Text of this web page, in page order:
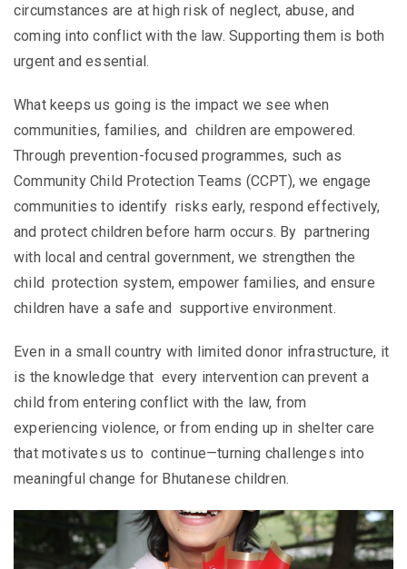
circumstances are at high risk of neglect, abuse, and
coming into conflict with the law. Supporting them is both
urgent and essential.
What keeps us going is the impact we see when
communities, families, and children are empowered.
Through prevention-focused programmes, such as
Community Child Protection Teams (CCPT), we engage
communities to identify risks early, respond effectively,
and protect children before harm occurs. By partnering
with local and central government, we strengthen the
child protection system, empower families, and ensure
children have a safe and supportive environment.
Even in a small country with limited donor infrastructure, it
is the knowledge that every intervention can prevent a
child from entering conflict with the law, from
experiencing violence, or from ending up in shelter care
that motivates us to continue—turning challenges into
meaningful change for Bhutanese children.